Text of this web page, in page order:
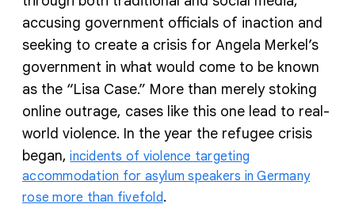
accusing government officials of inaction and
seeking to create a crisis for Angela Merkel’s
government in what would come to be known
as the “Lisa Case.” More than merely stoking
online outrage, cases like this one lead to real-
world violence. In the year the refugee crisis
began, incidents of violence targeting
accommodation for asylum speakers in Germany
rose more than fivefold.